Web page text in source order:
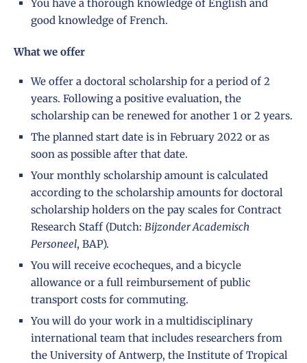
You have a thorough knowledge of English and
good knowledge of French.
What we offer
We offer a doctoral scholarship for a period of 2
years. Following a positive evaluation, the
scholarship can be renewed for another 1 or 2 years.
The planned start date is in February 2022 or as
soon as possible after that date.
Your monthly scholarship amount is calculated
according to the scholarship amounts for doctoral
scholarship holders on the pay scales for Contract
Research Staff (Dutch: Bijzonder Academisch
Personeel, BAP).
You will receive ecocheques, and a bicycle
allowance or a full reimbursement of public
transport costs for commuting.
You will do your work in a multidisciplinary
international team that includes researchers from
the University of Antwerp, the Institute of Tropical